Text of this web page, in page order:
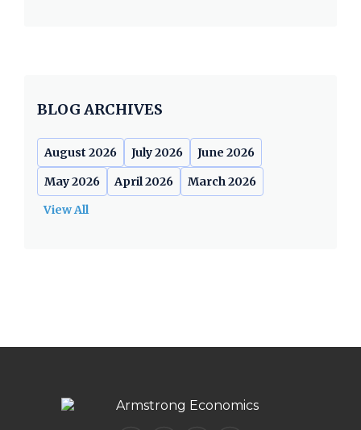
BLOG ARCHIVES
August 2026 July 2026
June 2026
May 2026
April 2026
March 2026
View All